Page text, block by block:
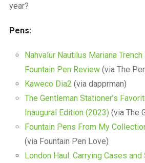
year?
Pens:
Nahvalur Nautilus Mariana
Fountain Pen Review(via The
Kaweco Dia2 (via dapprman)
The Gentleman Stationer’s
Inaugural Edition (2023) (via The
Fountain Pens From My
(via Fountain Pen Love)
London Haul: Carrying Cases